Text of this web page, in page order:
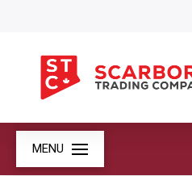
MENU